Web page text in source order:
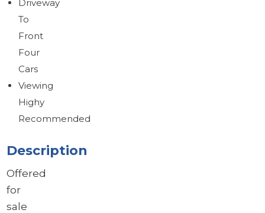
Driveway
To
Front
Four
Cars
Viewing
Highy
Recommended
Description
Offered
for
sale